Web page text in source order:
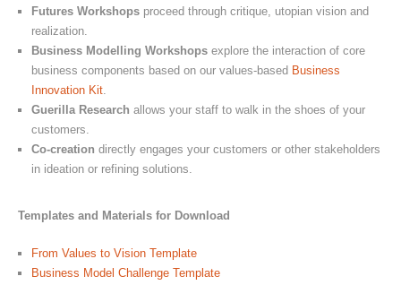
Futures Workshops proceed through critique, utopian vision and
realization.
Business Modelling Workshops explore the interaction of core
business components based on our values-based Business
Innovation Kit.
Guerilla Research allows your staff to walk in the shoes of your
customers.
Co-creation directly engages your customers or other stakeholders
in ideation or refining solutions.
Templates and Materials for Download
From Values to Vision Template
Business Model Challenge Template